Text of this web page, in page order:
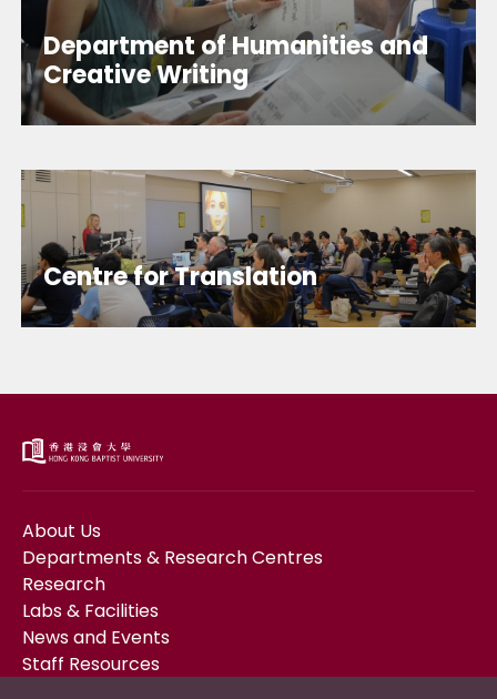
Department of Humanities and
Creative Writing
Centre for Translation
About Us
Departments & Research Centres
Research
Labs & Facilities
News and Events
Staff Resources